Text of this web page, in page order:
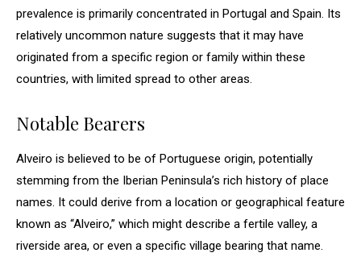
prevalence is primarily concentrated in Portugal and Spain. Its
relatively uncommon nature suggests that it may have
originated from a specific region or family within these
countries, with limited spread to other areas.
Notable Bearers
Alveiro is believed to be of Portuguese origin, potentially
stemming from the Iberian Peninsula’s rich history of place
names. It could derive from a location or geographical feature
known as “Alveiro,” which might describe a fertile valley, a
riverside area, or even a specific village bearing that name.